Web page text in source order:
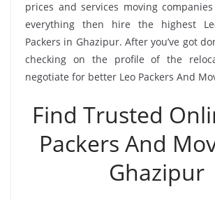
prices and services moving
everything then hire the highest
Packers in Ghazipur. After you’ve got
checking on the profile of the
negotiate for better Leo Packers And
Find Trusted
Packers And
Ghazipur